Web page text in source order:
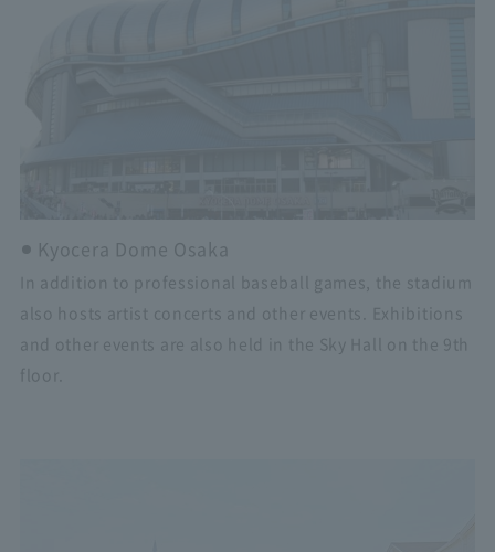
Kyocera Dome Osaka
In addition to professional baseball games, the stadium
also hosts artist concerts and other events. Exhibitions
and other events are also held in the Sky Hall on the 9th
floor.